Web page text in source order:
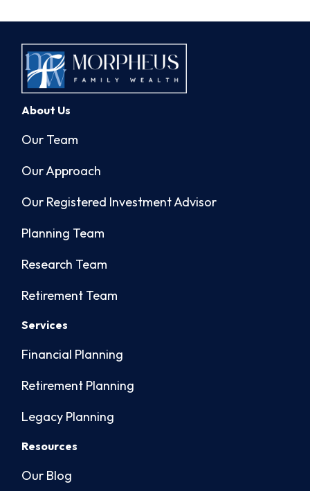
About Us
Our Team
Our Approach
Our Registered Investment Advisor
Planning Team
Research Team
Retirement Team
Services
Financial Planning
Retirement Planning
Legacy Planning
Resources
Our Blog